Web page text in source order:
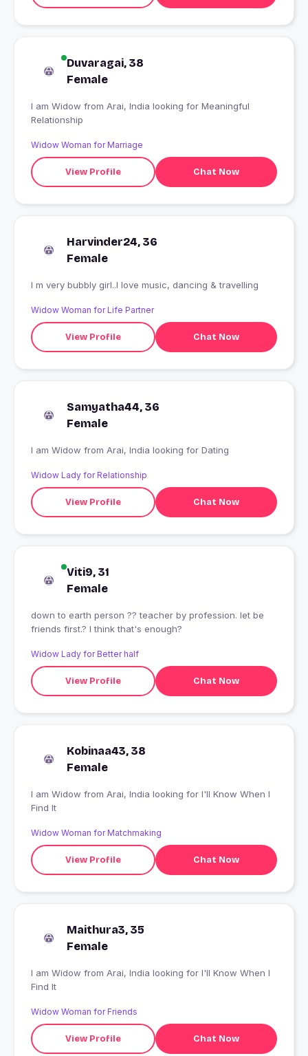
Duvaragai, 38
Female
I am Widow from Arai, India looking for Meaningful
Relationship
Widow Woman for Marriage
View Profile Chat Now
Harvinder24, 36
Female
I m very bubbly girl..I love music, dancing & travelling
Widow Woman for Life Partner
View Profile Chat Now
Samyatha44, 36
Female
I am Widow from Arai, India looking for Dating
Widow Lady for Relationship
View Profile Chat Now
Viti9, 31
Female
down to earth person ?? teacher by profession. let be
friends first.? I think that's enough?
Widow Lady for Better half
View Profile Chat Now
Kobinaa43, 38
Female
I am Widow from Arai, India looking for I'll Know When I
Find It
Widow Woman for Matchmaking
View Profile Chat Now
Maithura3, 35
Female
I am Widow from Arai, India looking for I'll Know When I
Find It
Widow Woman for Friends
View Profile Chat Now